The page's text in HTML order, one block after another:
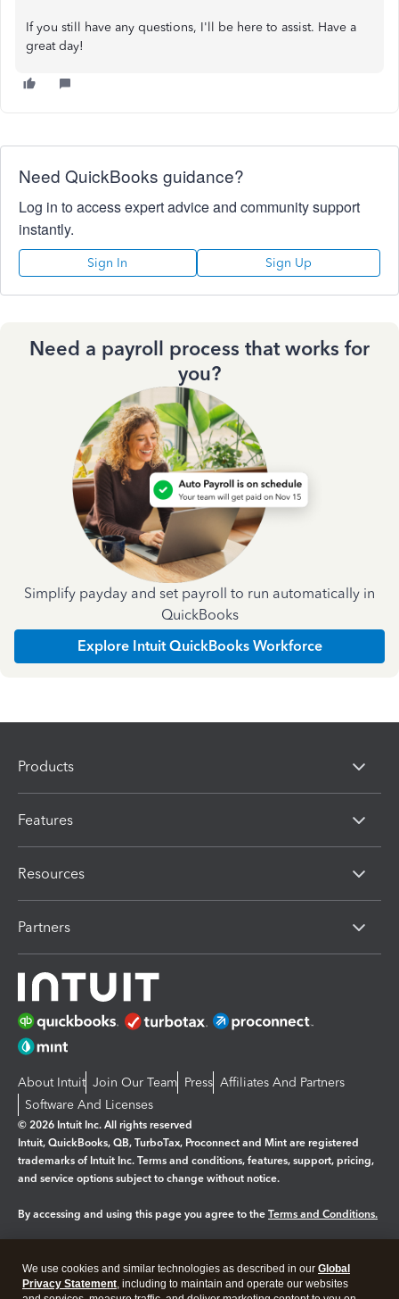
If you still have any questions, I'll be here to assist. Have a
great day!
Need QuickBooks guidance?
Log in to access expert advice and community support
instantly.
Sign In Sign Up
Need a payroll process that works for
you?
Simplify payday and set payroll to run automatically in
QuickBooks
Explore Intuit QuickBooks Workforce
Products
Features
Resources
Partners
About Intuit Join Our Team Press Affiliates And Partners
Software And Licenses
© 2026 Intuit Inc. All rights reserved
Intuit, QuickBooks, QB, TurboTax, Proconnect and Mint are registered
trademarks of Intuit Inc. Terms and conditions, features, support, pricing,
and service options subject to change without notice.
By accessing and using this page you agree to the Terms and Conditions.
Legal Privacy Security
We use cookies and similar technologies as described in our Global
Privacy Statement, including to maintain and operate our websites